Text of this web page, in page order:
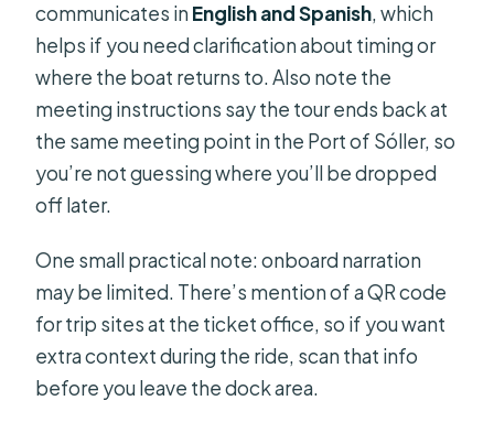
communicates inEnglish and Spanish, which
helps if you need clarification about timing or
where the boat returns to. Also note the
meeting instructions say the tour ends back at
the same meeting point in the Port of Sóller, so
you’re not guessing where you’ll be dropped
off later.
One small practical note: onboard narration
may be limited. There’s mention of a QR code
for trip sites at the ticket office, so if you want
extra context during the ride, scan that info
before you leave the dock area.